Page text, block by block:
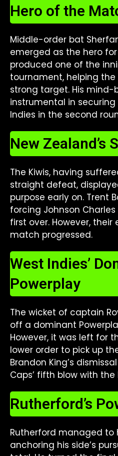
Hero of the
Middle-order bat
emerged as the hero
produced one of the
tournament, helping the
strong target. His mind-
instrumental in
Indies in the second
New Zealand’s
The Kiwis, having
straight defeat,
purpose early on. Trent
forcing Johnson
first over. However,
match progressed.
West Indies’
Powerplay
The wicket of captain
off a dominant
However, it was left for
lower order to pick up
Brandon King’s
Caps’ fifth blow with the
Rutherford’s
Rutherford managed to
anchoring his side’s